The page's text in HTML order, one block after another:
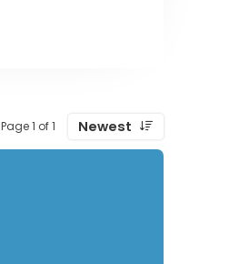
Page 1 of 1 Newest